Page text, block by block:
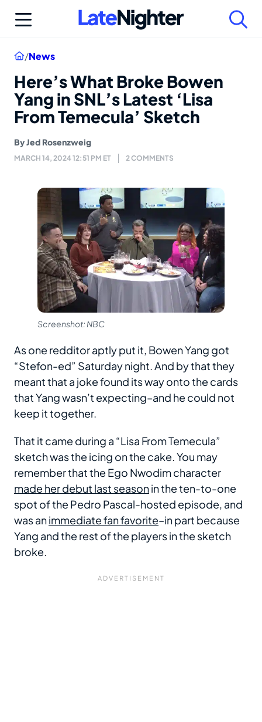
Home
/News
Here’s What Broke Bowen
Yang in SNL’s Latest ‘Lisa
From Temecula’ Sketch
ByJed Rosenzweig
MARCH 14, 2024 12:51 PM ET 2 COMMENTS
Screenshot: NBC
As one redditor aptly put it, Bowen Yang got
“Stefon-ed” Saturday night. And by that they
meant that a joke found its way onto the cards
that Yang wasn’t expecting–and he could not
keep it together.
That it came during a “Lisa From Temecula”
sketch was the icing on the cake. You may
remember that the Ego Nwodim character
made her debut last seasonin the ten-to-one
spot of the Pedro Pascal-hosted episode, and
was animmediate fan favorite–in part because
Yang and the rest of the players in the sketch
broke.